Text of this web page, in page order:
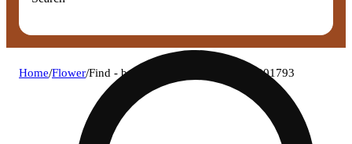
Home/Flower/Find - bomboloni (i) flower c0030001793